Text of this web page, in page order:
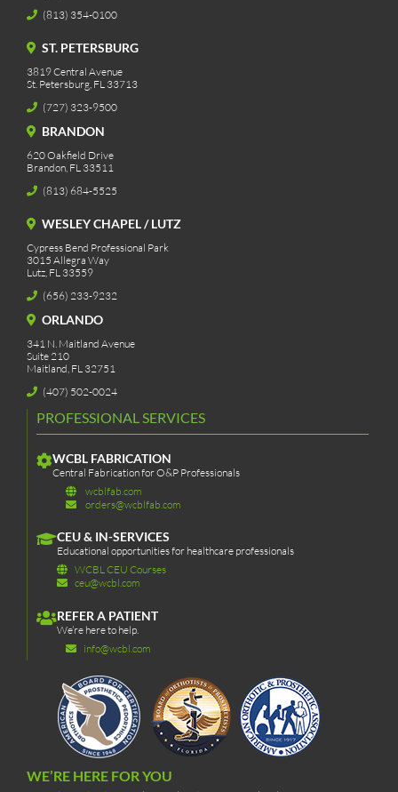
(813) 354-0100
ST. PETERSBURG
3819 Central Avenue
St. Petersburg, FL 33713
(727) 323-9500
BRANDON
620 Oakfield Drive
Brandon, FL 33511
(813) 684-5525
WESLEY CHAPEL / LUTZ
Cypress Bend Professional Park
3015 Allegra Way
Lutz, FL 33559
(656) 233-9232
ORLANDO
341 N. Maitland Avenue
Suite 210
Maitland, FL 32751
(407) 502-0024
PROFESSIONAL SERVICES
WCBL FABRICATION
Central Fabrication for O&P Professionals
wcblfab.com
orders@wcblfab.com
CEU & IN-SERVICES
Educational opportunities for healthcare professionals
WCBL CEU Courses
ceu@wcbl.com
REFER A PATIENT
We’re here to help.
info@wcbl.com
WE’RE HERE FOR YOU